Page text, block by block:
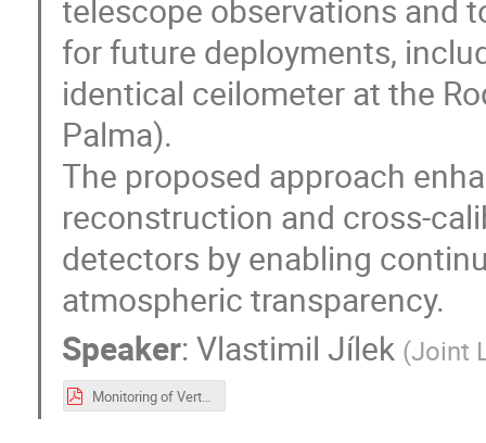
telescope observations and
for future deployments,
identical ceilometer at the
Palma).
The proposed approach
reconstruction and cross-
detectors by enabling
atmospheric transparency.
Speaker:Vlastimil Jílek (Joint
Monitoring of Vertical Aerosol Optical Depth (VAOD) for Astroparticle Experiments Using a Ceilometer.pdf